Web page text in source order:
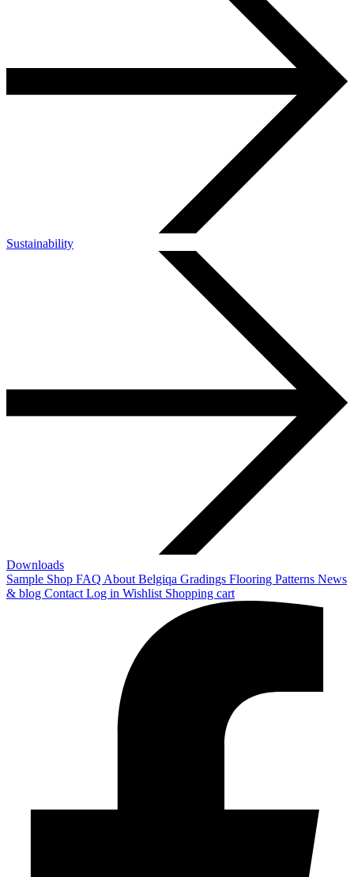
Sustainability
Downloads
Sample Shop FAQ About Belgiqa Gradings Flooring Patterns News
& blog Contact Log in Wishlist Shopping cart